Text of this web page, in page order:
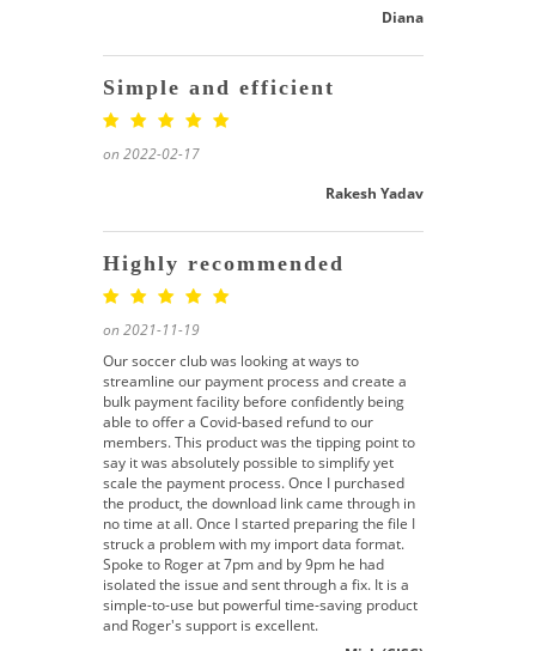
Diana
Simple and efficient
on 2022-02-17
Rakesh Yadav
Highly recommended
on 2021-11-19
Our soccer club was looking at ways to
streamline our payment process and create a
bulk payment facility before confidently being
able to offer a Covid-based refund to our
members. This product was the tipping point to
say it was absolutely possible to simplify yet
scale the payment process. Once I purchased
the product, the download link came through in
no time at all. Once I started preparing the file I
struck a problem with my import data format.
Spoke to Roger at 7pm and by 9pm he had
isolated the issue and sent through a fix. It is a
simple-to-use but powerful time-saving product
and Roger's support is excellent.